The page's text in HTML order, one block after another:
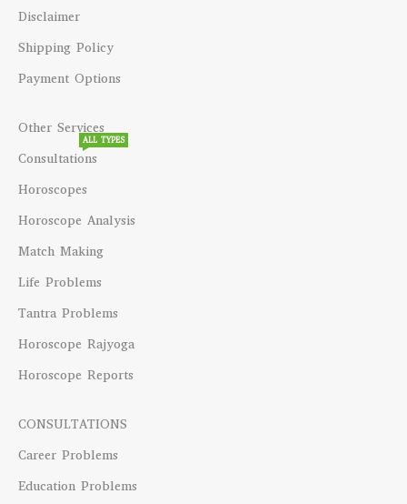
Disclaimer
Shipping Policy
Payment Options
Other Services
Consultations
ALL TYPES
Horoscopes
Horoscope Analysis
Match Making
Life Problems
Tantra Problems
Horoscope Rajyoga
Horoscope Reports
CONSULTATIONS
Career Problems
Education Problems